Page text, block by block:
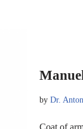
by Dr.
Coat of